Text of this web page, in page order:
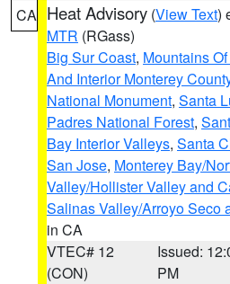
CA Heat Advisory (View Text)
MTR (RGass)
Big Sur Coast, Mountains
And Interior Monterey
National Monument, Santa
Padres National Forest,
Bay Interior Valleys, Santa
San Jose, Monterey Bay/
Valley/Hollister Valley and
Salinas Valley/Arroyo Seco
in CA
VTEC# 12
(CON)
Issued:
PM